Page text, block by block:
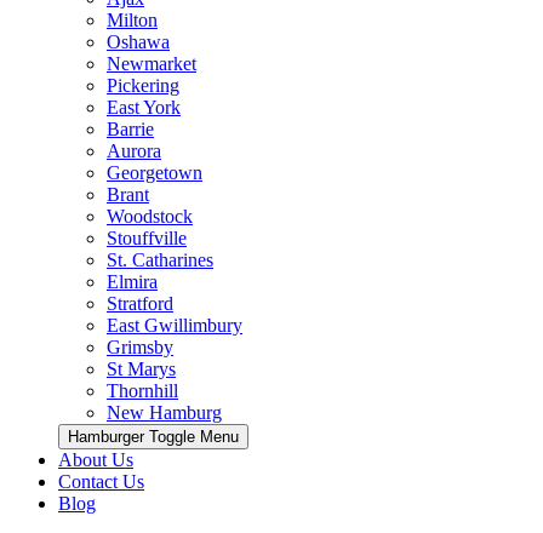
Milton
Oshawa
Newmarket
Pickering
East York
Barrie
Aurora
Georgetown
Brant
Woodstock
Stouffville
St. Catharines
Elmira
Stratford
East Gwillimbury
Grimsby
St Marys
Thornhill
New Hamburg
Hamburger Toggle Menu
About Us
Contact Us
Blog